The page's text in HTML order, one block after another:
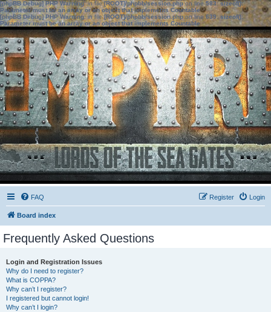
[phpBB Debug] PHP Warning: in file[ROOT]/phpbb/session.phpon line583:sizeof():
Parameter must be an array or an object that implements Countable
[phpBB Debug] PHP Warning: in file[ROOT]/phpbb/session.phpon line639: sizeof():
Parameter must be an array or an object that implements Countable
FAQ Login
Register
Board index
Frequently Asked Questions
Login and Registration Issues
Why do I need to register?
What is COPPA?
Why can’t I register?
I registered but cannot login!
Why can’t I login?